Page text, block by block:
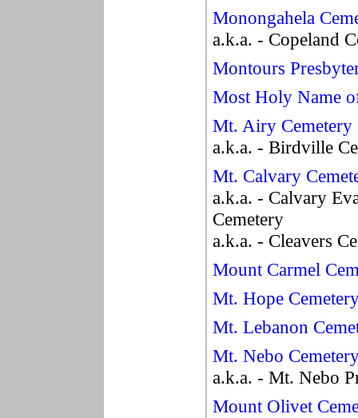
Monongahela
a.k.a. - Copeland
Montours
Most Holy Name
Mt. Airy Cemetery
a.k.a. - Birdville
Mt. Calvary
a.k.a. - Calvary
Cemetery
a.k.a. - Cleavers
Mount Carmel
Mt. Hope
Mt. Lebanon
Mt. Nebo
a.k.a. - Mt. Nebo
Mount Olivet